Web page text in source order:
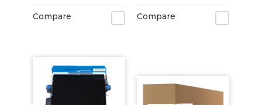
Compare Compare